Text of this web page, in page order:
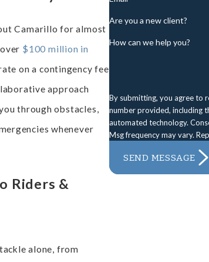
Camarillo for almost
$100 million in
on a contingency fee
approach
through obstacles,
whenever
Riders &
alone, from
Are you a new client?
How can we help you?
By submitting, you agree to
number provided, including
automated technology. Consent is not a condition of purchase. Msg & data rates may apply.
Msg frequency may vary.
SEND MESSAGE